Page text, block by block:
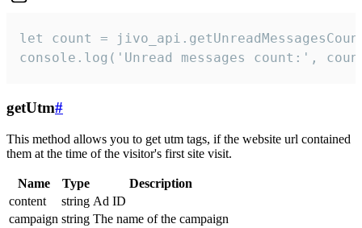
let count =
console.log('Unread messages count:',
getUtm#
This method allows you to get utm tags, if the website url contained
them at the time of the visitor's first site visit.
Name Type
Description
content
string Ad ID
campaign string The name of the campaign